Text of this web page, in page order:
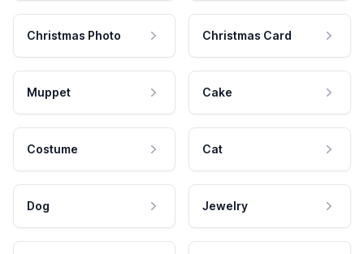
Christmas Photo Christmas Card
Muppet Cake
Costume Cat
Dog Jewelry